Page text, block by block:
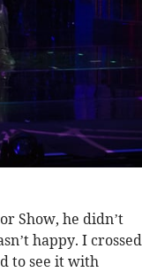
Show, he didn’t
happy. I crossed
to see it with